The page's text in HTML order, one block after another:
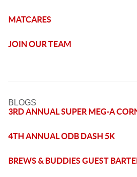
MATCARES
JOIN OUR TEAM
BLOGS
3RD ANNUAL SUPER MEG-A
4TH ANNUAL ODB DASH 5K
BREWS & BUDDIES GUEST